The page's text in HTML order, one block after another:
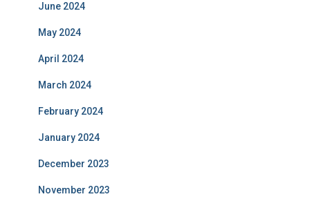
June 2024
May 2024
April 2024
March 2024
February 2024
January 2024
December 2023
November 2023